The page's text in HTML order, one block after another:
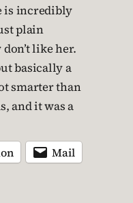
is incredibly
plain
like her.
basically a
smarter than
and it was a
Mail